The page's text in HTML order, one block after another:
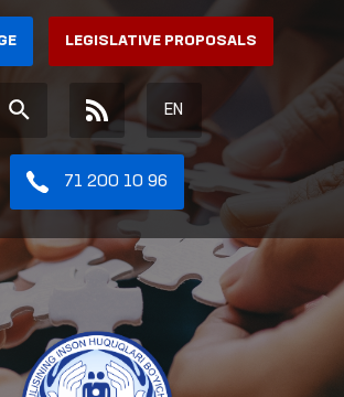
LEGISLATIVE PROPOSALS
EN
71 200 10 96